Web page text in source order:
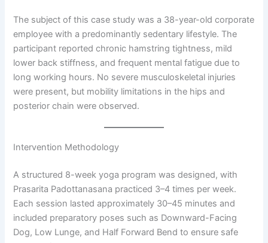
The subject of this case study was a 38-year-old corporate
employee with a predominantly sedentary lifestyle. The
participant reported chronic hamstring tightness, mild
lower back stiffness, and frequent mental fatigue due to
long working hours. No severe musculoskeletal injuries
were present, but mobility limitations in the hips and
posterior chain were observed.
Intervention Methodology
A structured 8-week yoga program was designed, with
Prasarita Padottanasana practiced 3–4 times per week.
Each session lasted approximately 30–45 minutes and
included preparatory poses such as Downward-Facing
Dog, Low Lunge, and Half Forward Bend to ensure safe